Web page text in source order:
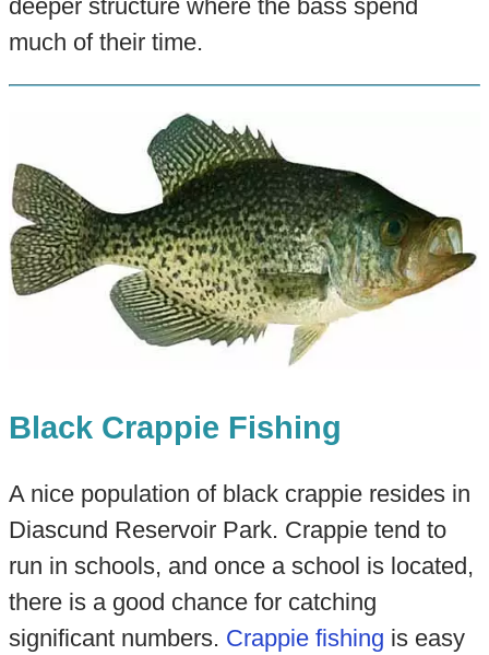
deeper structure where the bass spend
much of their time.
Black Crappie Fishing
A nice population of black crappie resides in
Diascund Reservoir Park. Crappie tend to
run in schools, and once a school is located,
there is a good chance for catching
significant numbers. Crappie fishing is easy